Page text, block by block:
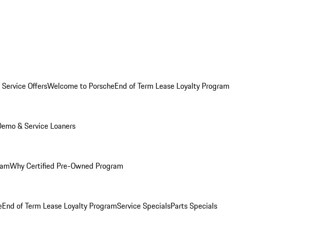
OffersWelcome to PorscheEnd of Term Lease Loyalty Program
& Service Loaners
Why Certified Pre-Owned Program
End of Term Lease Loyalty ProgramService SpecialsParts Specials